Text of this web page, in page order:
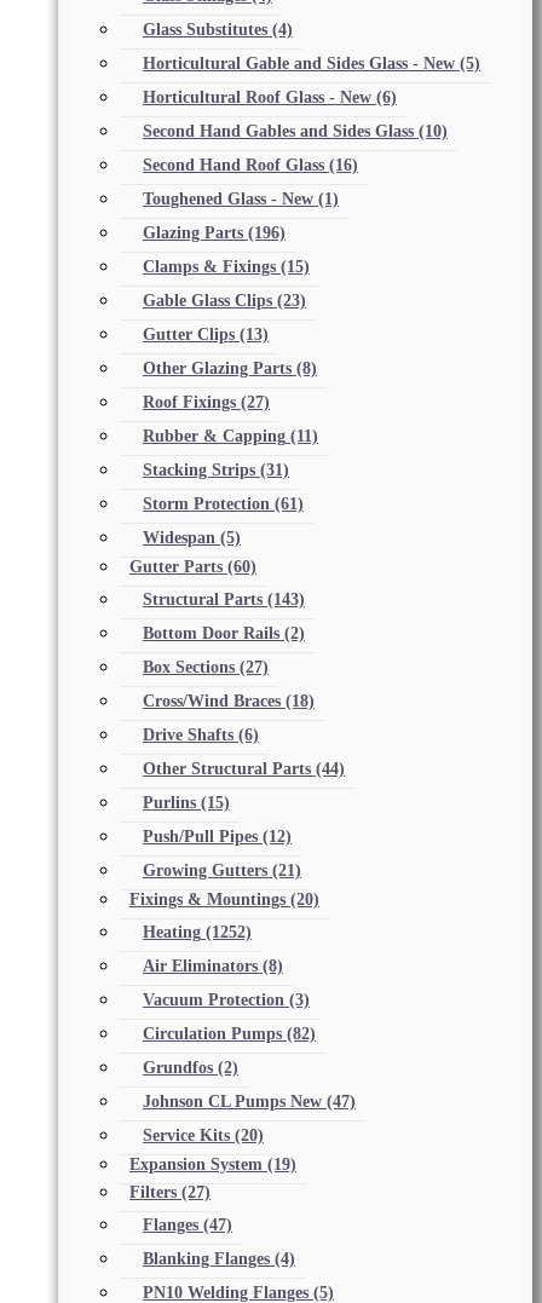
Glass Substitutes (4)
Horticultural Gable and Sides Glass - New (5)
Horticultural Roof Glass - New (6)
Second Hand Gables and Sides Glass (10)
Second Hand Roof Glass (16)
Toughened Glass - New (1)
Glazing Parts (196)
Clamps & Fixings (15)
Gable Glass Clips (23)
Gutter Clips (13)
Other Glazing Parts (8)
Roof Fixings (27)
Rubber & Capping (11)
Stacking Strips (31)
Storm Protection (61)
Widespan (5)
Gutter Parts (60)
Structural Parts (143)
Bottom Door Rails (2)
Box Sections (27)
Cross/Wind Braces (18)
Drive Shafts (6)
Other Structural Parts (44)
Purlins (15)
Push/Pull Pipes (12)
Growing Gutters (21)
Fixings & Mountings (20)
Heating (1252)
Air Eliminators (8)
Vacuum Protection (3)
Circulation Pumps (82)
Grundfos (2)
Johnson CL Pumps New (47)
Service Kits (20)
Expansion System (19)
Filters (27)
Flanges (47)
Blanking Flanges (4)
PN10 Welding Flanges (5)